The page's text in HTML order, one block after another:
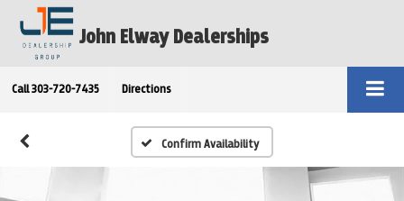
John Elway Dealerships
Call 303-720-7435 Directions
Confirm Availability